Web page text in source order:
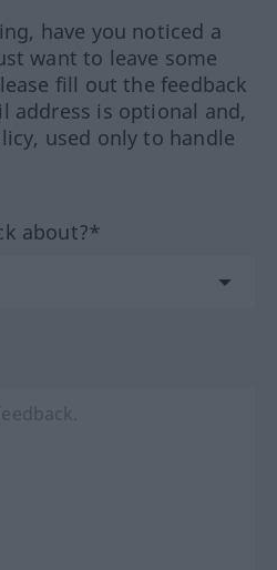
have you noticed a
want to leave some
fill out the feedback
address is optional and,
used only to handle
about?*